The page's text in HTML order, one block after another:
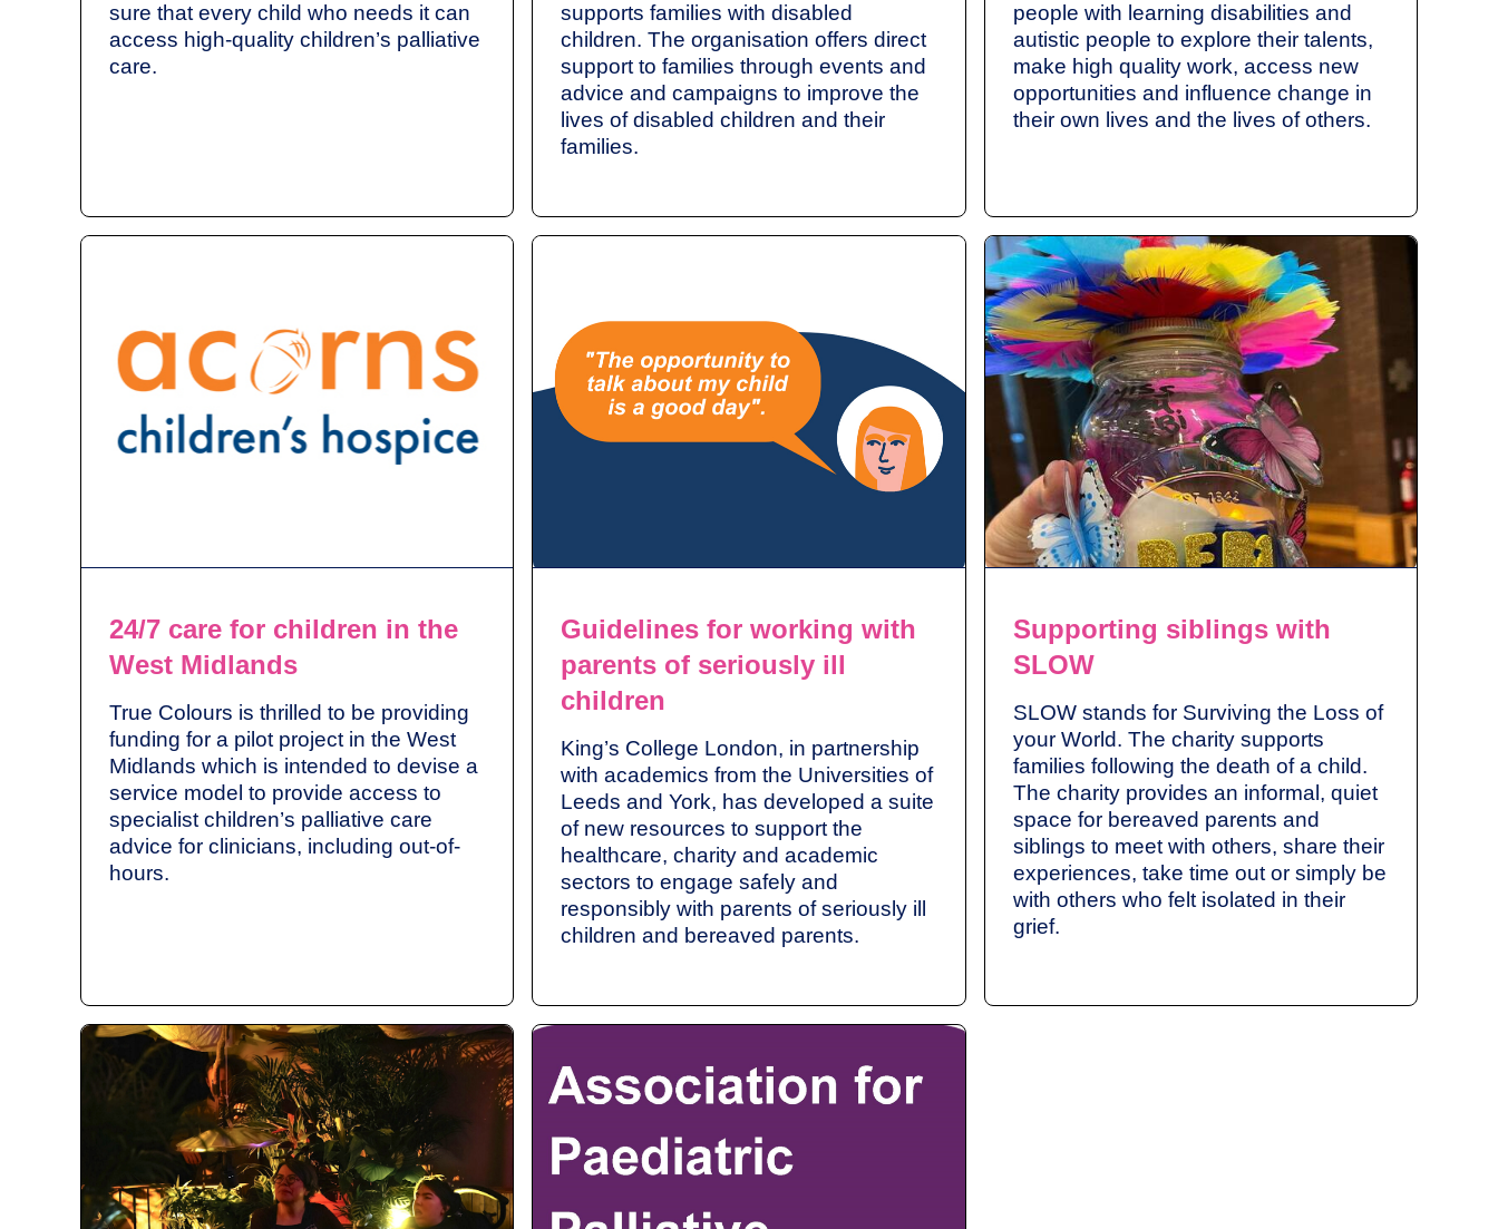
sure that every child who needs it can
access high-quality children’s palliative
care.
supports families with disabled
children. The organisation offers direct
support to families through events and
advice and campaigns to improve the
lives of disabled children and their
families.
people with learning disabilities and
autistic people to explore their talents,
make high quality work, access new
opportunities and influence change in
their own lives and the lives of others.
24/7 care for children in the
West Midlands
True Colours is thrilled to be providing
funding for a pilot project in the West
Midlands which is intended to devise a
service model to provide access to
specialist children’s palliative care
advice for clinicians, including out-of-
hours.
Guidelines for working with
parents of seriously ill
children
King’s College London, in partnership
with academics from the Universities of
Leeds and York, has developed a suite
of new resources to support the
healthcare, charity and academic
sectors to engage safely and
responsibly with parents of seriously ill
children and bereaved parents.
Supporting siblings with
SLOW
SLOW stands for Surviving the Loss of
your World. The charity supports
families following the death of a child.
The charity provides an informal, quiet
space for bereaved parents and
siblings to meet with others, share their
experiences, take time out or simply be
with others who felt isolated in their
grief.